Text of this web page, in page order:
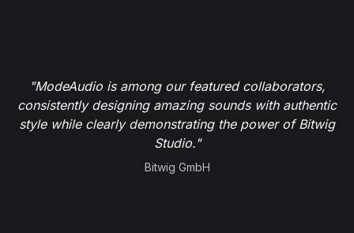
"ModeAudio is among our featured collaborators,
consistently designing amazing sounds with authentic
style while clearly demonstrating the power of Bitwig
Studio."
Bitwig GmbH